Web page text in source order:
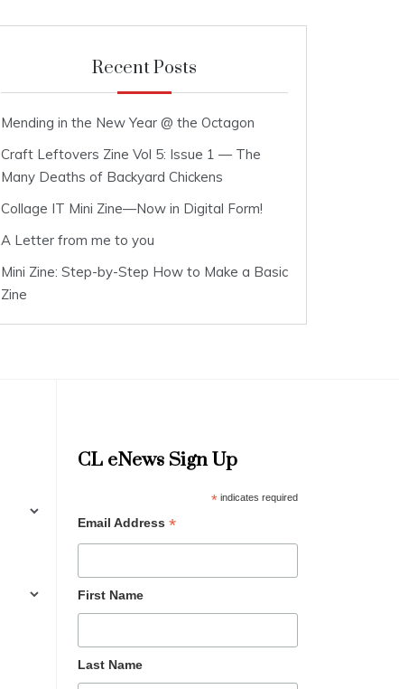
Recent Posts
Mending in the New Year @ the Octagon
Craft Leftovers Zine Vol 5: Issue 1 — The
Many Deaths of Backyard Chickens
Collage IT Mini Zine—Now in Digital Form!
A Letter from me to you
Mini Zine: Step-by-Step How to Make a Basic
Zine
CL eNews Sign Up
*indicates required
Email Address *
First Name
Last Name